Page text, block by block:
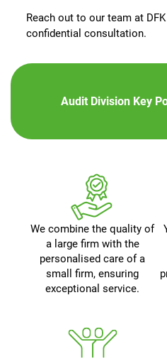
Reach out to our team at
confidential consultation.
Audit Division Key
We combine the quality of
a large firm with the
personalised care of a
small firm, ensuring
exceptional service.